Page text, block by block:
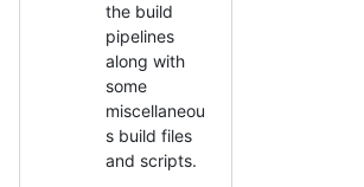
the build
pipelines
along with
some
miscellaneou
s build files
and scripts.